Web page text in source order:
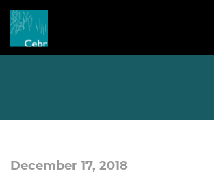
December 17, 2018